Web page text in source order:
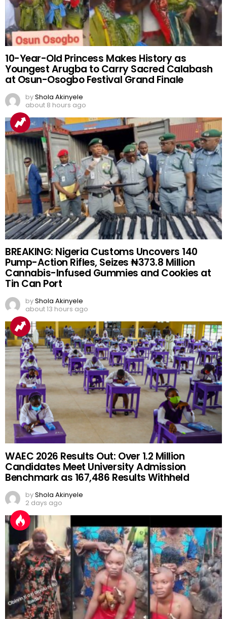
10-Year-Old Princess Makes History as
Youngest Arugba to Carry Sacred Calabash
at Osun-Osogbo Festival Grand Finale
byShola Akinyele
about 8 hours ago
BREAKING: Nigeria Customs Uncovers 140
Pump-Action Rifles, Seizes ₦373.8 Million
Cannabis-Infused Gummies and Cookies at
Tin Can Port
byShola Akinyele
about 13 hours ago
WAEC 2026 Results Out: Over 1.2 Million
Candidates Meet University Admission
Benchmark as 167,486 Results Withheld
byShola Akinyele
2 days ago